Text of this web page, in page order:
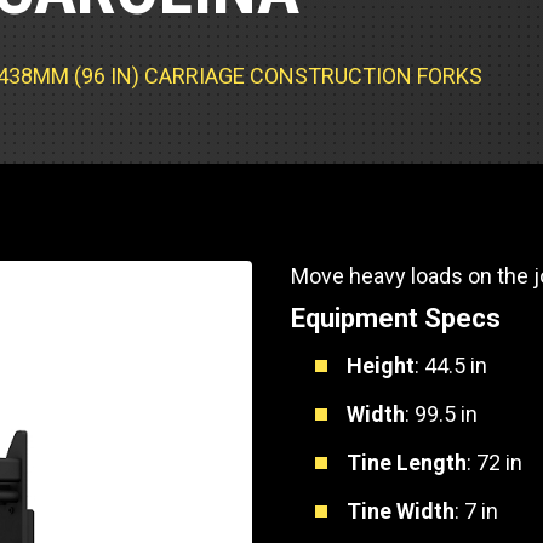
Marine Power
Service
Truck Service Centers
(96 IN) CARRIAGE CONSTRUCTION FORKS
Move heavy loads on the
Equipment Specs
Height: 44.5 in
Width: 99.5 in
Tine Length: 72 in
Tine Width: 7 in